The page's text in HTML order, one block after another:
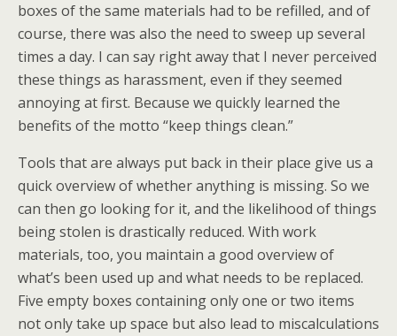
boxes of the same materials had to be refilled, and of
course, there was also the need to sweep up several
times a day. I can say right away that I never perceived
these things as harassment, even if they seemed
annoying at first. Because we quickly learned the
benefits of the motto “keep things clean.”
Tools that are always put back in their place give us a
quick overview of whether anything is missing. So we
can then go looking for it, and the likelihood of things
being stolen is drastically reduced. With work
materials, too, you maintain a good overview of
what’s been used up and what needs to be replaced.
Five empty boxes containing only one or two items
not only take up space but also lead to miscalculations